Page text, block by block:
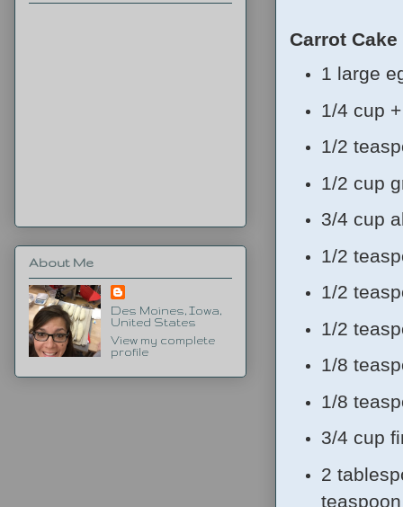
Carrot Cake
1 large
1/4 cup
1/2
1/2 cup
3/4 cup
1/2
1/2
1/2
1/8
1/8
3/4 cup
2
About Me
Des Moines, Iowa,
United States
View my complete
profile